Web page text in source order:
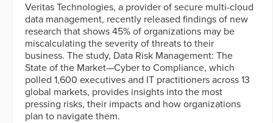
Veritas Technologies, a provider of secure multi-cloud
data management, recently released findings of new
research that shows 45% of organizations may be
miscalculating the severity of threats to their
business. The study, Data Risk Management: The
State of the Market—Cyber to Compliance, which
polled 1,600 executives and IT practitioners across 13
global markets, provides insights into the most
pressing risks, their impacts and how organizations
plan to navigate them.